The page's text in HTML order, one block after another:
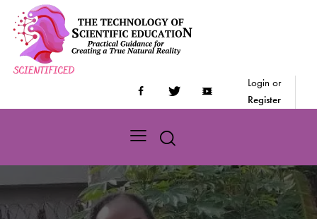
Login or
Register